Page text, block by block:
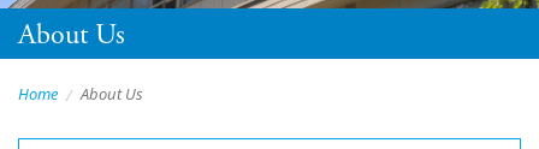
About Us
Home About Us